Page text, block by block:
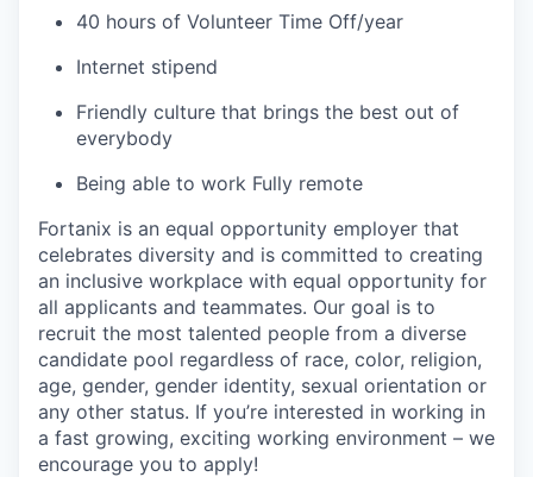
40 hours of Volunteer Time Off/year
Internet stipend
Friendly culture that brings the best out of
everybody
Being able to work Fully remote
Fortanix is an equal opportunity employer that
celebrates diversity and is committed to creating
an inclusive workplace with equal opportunity for
all applicants and teammates. Our goal is to
recruit the most talented people from a diverse
candidate pool regardless of race, color, religion,
age, gender, gender identity, sexual orientation or
any other status. If you’re interested in working in
a fast growing, exciting working environment – we
encourage you to apply!